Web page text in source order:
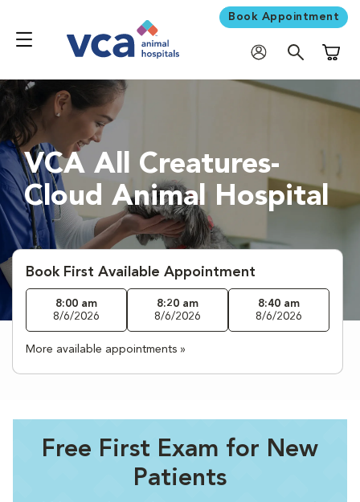
Book Appointment
VCA All Creatures-
Cloud Animal Hospital
Book First Available Appointment
8:00 am
8/6/2026
8:20 am
8/6/2026
8:40 am
8/6/2026
More available appointments »
Free First Exam for New
Patients